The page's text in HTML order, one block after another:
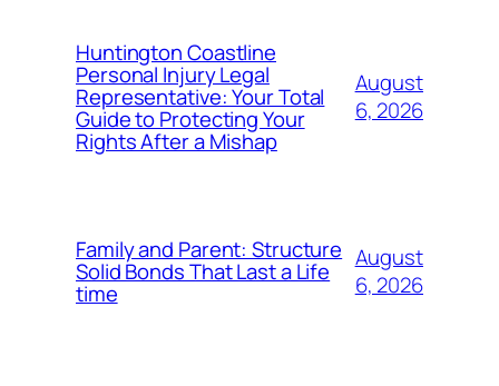
Huntington Coastline
Personal Injury Legal
Representative: Your Total
Guide to Protecting Your
Rights After a Mishap
August
6, 2026
Family and Parent: Structure
Solid Bonds That Last a Life
time
August
6, 2026